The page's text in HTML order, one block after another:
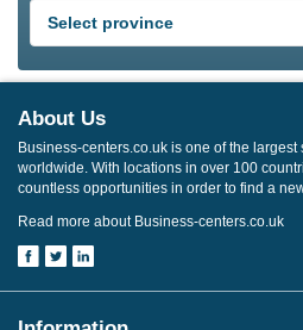
About Us
Business-centers.co.uk is one of the
worldwide. With locations in over 100
countless opportunities in order to find a
Read more about Business-centers.co.uk